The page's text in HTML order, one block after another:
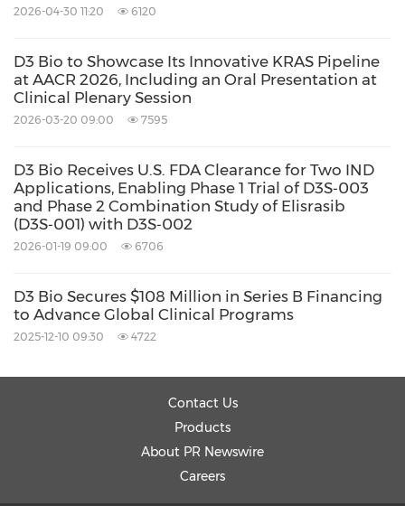
Source: D3 Bio, Inc.
Keywords: Biotechnology
Share:
2026-04-30 11:20 6120
D3 Bio to Showcase Its Innovative KRAS Pipeline
at AACR 2026, Including an Oral Presentation at
Clinical Plenary Session
2026-03-20 09:00 7595
D3 Bio Receives U.S. FDA Clearance for Two IND
Applications, Enabling Phase 1 Trial of D3S‑003
and Phase 2 Combination Study of Elisrasib
(D3S‑001) with D3S‑002
2026-01-19 09:00 6706
D3 Bio Secures $108 Million in Series B Financing
to Advance Global Clinical Programs
2025-12-10 09:30 4722
Contact Us
Products
About PR Newswire
Careers